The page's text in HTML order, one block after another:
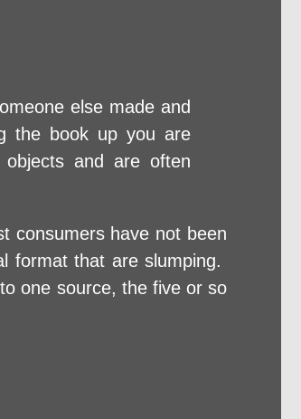
else made and
the book up you are
and are often
consumers have not been
format that are slumping.
one source, the five or so